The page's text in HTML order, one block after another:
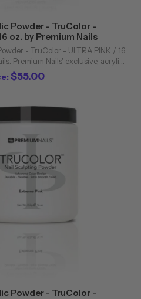
Powder - TruColor -
oz. by Premium Nails
- TruColor - ULTRA PINK / 16
Premium Nails' exclusive, acrylic
to the professional nail industry.
are ...
$55.00
Powder - TruColor -